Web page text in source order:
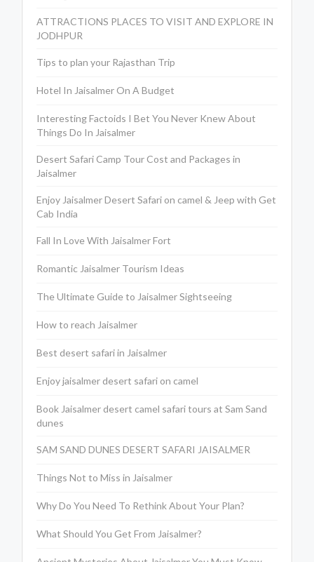
ATTRACTIONS PLACES TO VISIT AND EXPLORE IN
JODHPUR
Tips to plan your Rajasthan Trip
Hotel In Jaisalmer On A Budget
Interesting Factoids I Bet You Never Knew About
Things Do In Jaisalmer
Desert Safari Camp Tour Cost and Packages in
Jaisalmer
Enjoy Jaisalmer Desert Safari on camel & Jeep with Get
Cab India
Fall In Love With Jaisalmer Fort
Romantic Jaisalmer Tourism Ideas
The Ultimate Guide to Jaisalmer Sightseeing
How to reach Jaisalmer
Best desert safari in Jaisalmer
Enjoy jaisalmer desert safari on camel
Book Jaisalmer desert camel safari tours at Sam Sand
dunes
SAM SAND DUNES DESERT SAFARI JAISALMER
Things Not to Miss in Jaisalmer
Why Do You Need To Rethink About Your Plan?
What Should You Get From Jaisalmer?